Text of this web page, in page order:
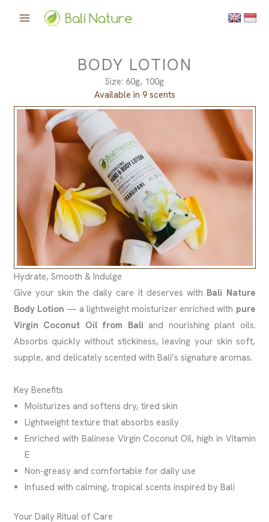
BODY LOTION
Size: 60g, 100g
Available in 9 scents
Hydrate, Smooth & Indulge
Give your skin the daily care it deserves with Bali Nature
Body Lotion — a lightweight moisturizer enriched with pure
Virgin Coconut Oil from Bali and nourishing plant oils.
Absorbs quickly without stickiness, leaving your skin soft,
supple, and delicately scented with Bali’s signature aromas.
Key Benefits
Moisturizes and softens dry, tired skin
Lightweight texture that absorbs easily
Enriched with Balinese Virgin Coconut Oil, high in Vitamin
E
Non-greasy and comfortable for daily use
Infused with calming, tropical scents inspired by Bali
Your Daily Ritual of Care